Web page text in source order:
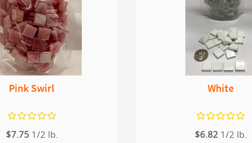
Pink Swirl
$7.75 1/2 lb.
White
$6.82 1/2 lb.